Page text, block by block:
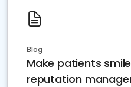
Blog
Make patients
reputation